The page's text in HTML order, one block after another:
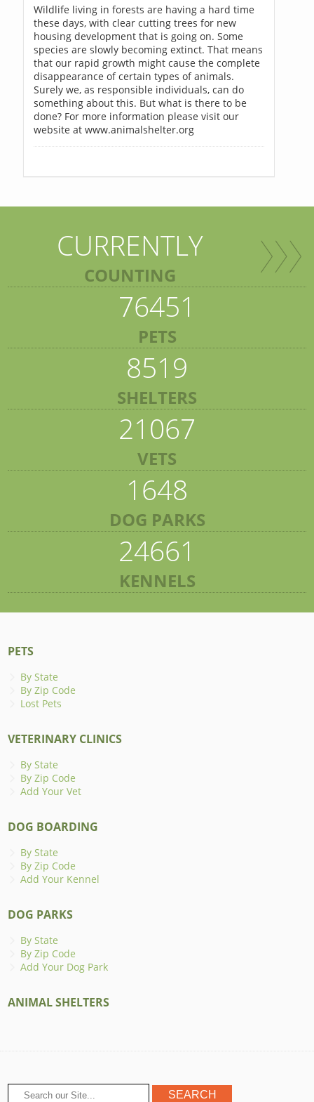
Wildlife living in forests are having a hard time
these days, with clear cutting trees for new
housing development that is going on. Some
species are slowly becoming extinct. That means
that our rapid growth might cause the complete
disappearance of certain types of animals.
Surely we, as responsible individuals, can do
something about this. But what is there to be
done? For more information please visit our
website at www.animalshelter.org
CURRENTLY
COUNTING
76451
PETS
8519
SHELTERS
21067
VETS
1648
DOG PARKS
24661
KENNELS
PETS
By State
By Zip Code
Lost Pets
VETERINARY CLINICS
By State
By Zip Code
Add Your Vet
DOG BOARDING
By State
By Zip Code
Add Your Kennel
DOG PARKS
By State
By Zip Code
Add Your Dog Park
ANIMAL SHELTERS